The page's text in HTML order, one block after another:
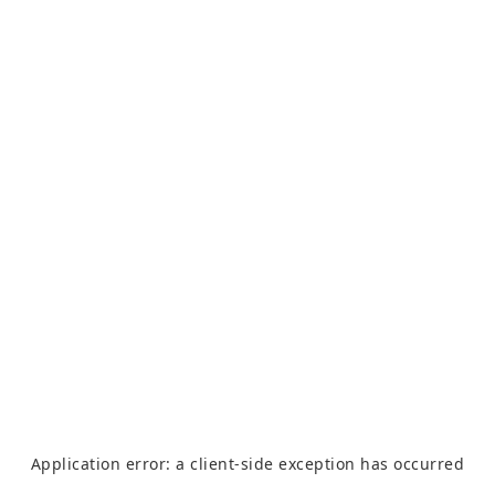
Application error: aclient-side exception has occurred